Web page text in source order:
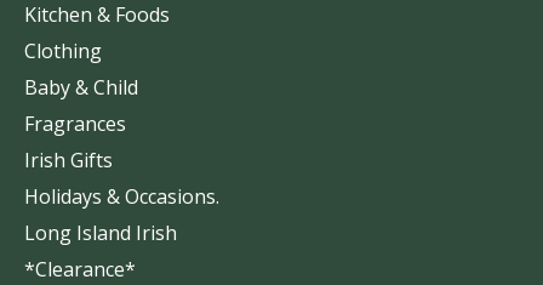
Kitchen & Foods
Clothing
Baby & Child
Fragrances
Irish Gifts
Holidays & Occasions.
Long Island Irish
*Clearance*